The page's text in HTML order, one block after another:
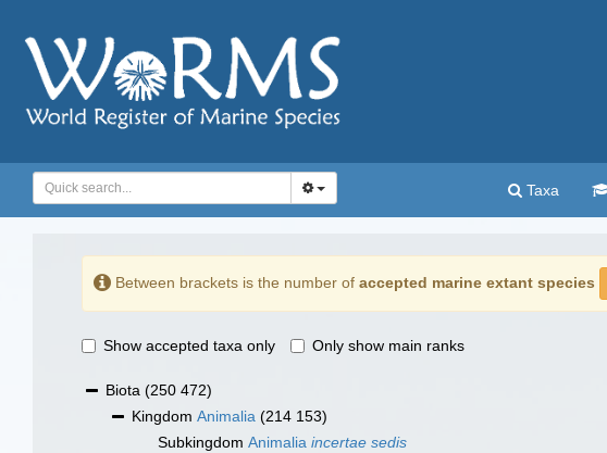
Taxa
Between brackets is the number of accepted marine extant species
Show accepted taxa only Only show main ranks
Biota (250 472)
Kingdom Animalia (214 153)
Subkingdom Animalia incertae sedis